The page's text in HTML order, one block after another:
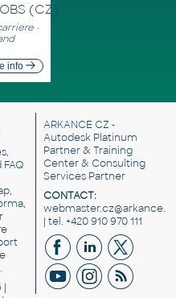
(CZ)
-
info
.
|
ARKANCE CZ -
Autodesk Platinum
Partner & Training
Center & Consulting
Services Partner
CONTACT:
| tel. +420 910 970 111